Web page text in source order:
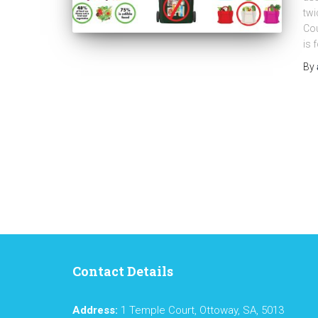
is
By
Contact Details
Address: 1 Temple Court, Ottoway, SA, 5013